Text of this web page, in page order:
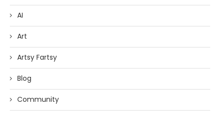
AI
Art
Artsy Fartsy
Blog
Community